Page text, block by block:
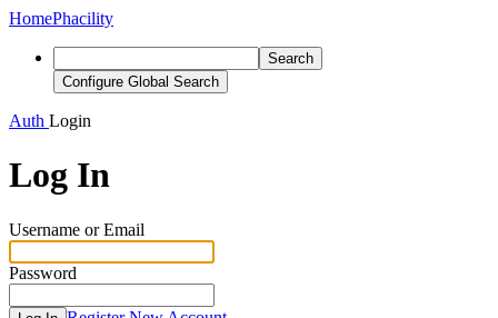
HomePhacility
Search
Configure Global Search
Auth Login
Log In
Username or Email
Password